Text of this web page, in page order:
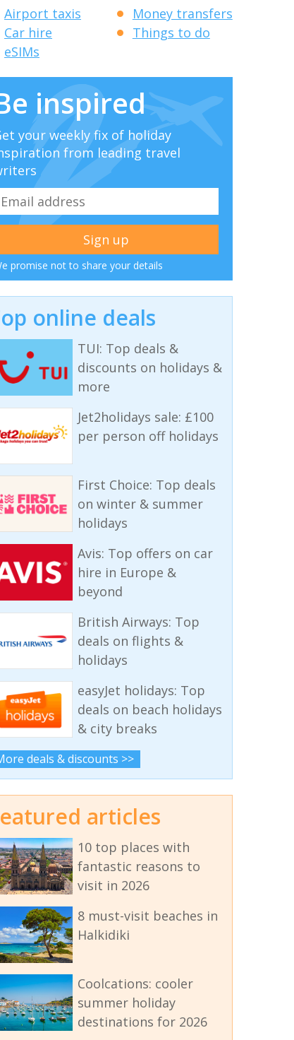
Airport taxis
Car hire
eSIMs
Money transfers
Things to do
inspired
your weekly fix of holiday
from leading travel
promise not to share your details
online deals
TUI: Top deals &
discounts on holidays &
more
Jet2holidays sale: £100
per person off holidays
First Choice: Top deals
on winter & summer
holidays
Avis: Top offers on car
hire in Europe &
beyond
British Airways: Top
deals on flights &
holidays
easyJet holidays: Top
deals on beach holidays
& city breaks
deals & discounts >>
articles
10 top places with
fantastic reasons to
visit in 2026
8 must-visit beaches in
Halkidiki
Coolcations: cooler
summer holiday
destinations for 2026